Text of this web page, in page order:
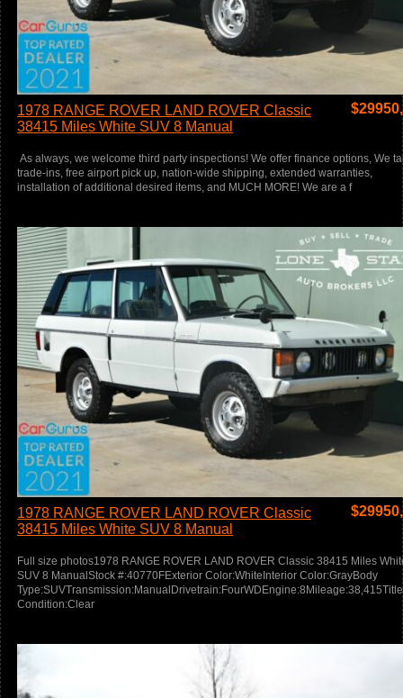
1978 RANGE ROVER LAND ROVER Classic
38415 Miles White SUV 8 Manual
$
As always, we welcome third party inspections! We offer finance options, We
trade-ins, free airport pick up, nation-wide shipping, extended warranties,
installation of additional desired items, and MUCH MORE! We are a f
1978 RANGE ROVER LAND ROVER Classic
38415 Miles White SUV 8 Manual
$
Full size photos1978 RANGE ROVER LAND ROVER Classic 38415 Miles
SUV 8 ManualStock #:40770FExterior Color:WhiteInterior Color:GrayBody
Type:SUVTransmission:ManualDrivetrain:FourWDEngine:8Mileage:38,415Title
Condition:Clear